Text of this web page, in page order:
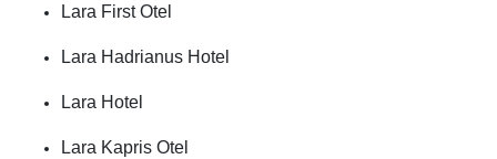
Lara First Otel
Lara Hadrianus Hotel
Lara Hotel
Lara Kapris Otel